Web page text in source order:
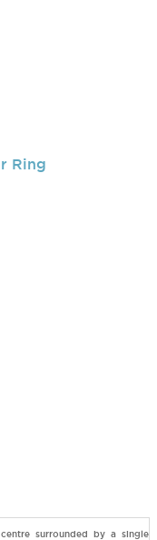
Ring
surrounded by a single